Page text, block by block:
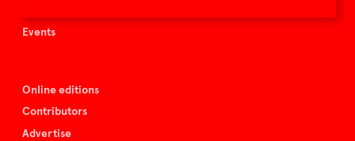
Events
Online editions
Contributors
Advertise